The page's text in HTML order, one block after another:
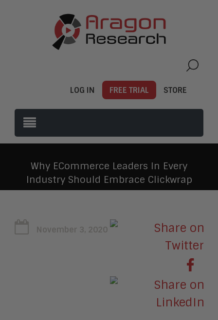
LOG IN FREE TRIAL STORE
Why ECommerce Leaders In Every
Industry Should Embrace Clickwrap
November 3, 2020